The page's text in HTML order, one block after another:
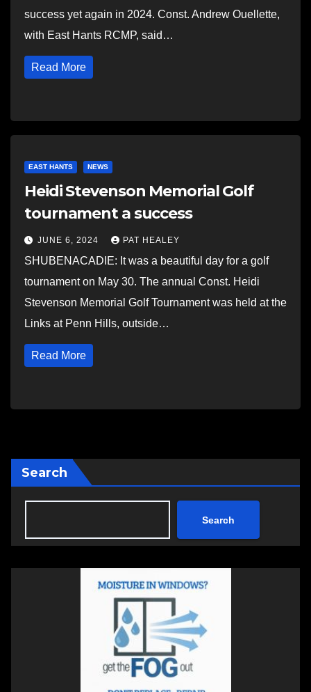
success yet again in 2024. Const. Andrew Ouellette,
with East Hants RCMP, said…
Read More
EAST HANTS NEWS
Heidi Stevenson Memorial Golf
tournament a success
JUNE 6, 2024 PAT HEALEY
SHUBENACADIE: It was a beautiful day for a golf
tournament on May 30. The annual Const. Heidi
Stevenson Memorial Golf Tournament was held at the
Links at Penn Hills, outside…
Read More
Search
Search